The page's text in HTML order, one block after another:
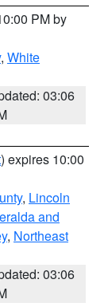
PM by
, White
03:06
) expires 10:00
, Lincoln
and
, Northeast
03:06